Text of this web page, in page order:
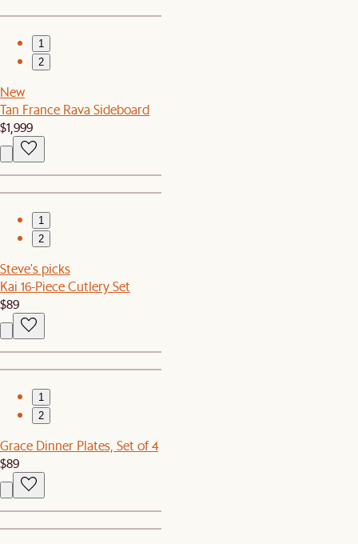
1
2
New
Tan France Rava Sideboard
$1,999
1
2
Steve's picks
Kai 16-Piece Cutlery Set
$89
1
2
Grace Dinner Plates, Set of 4
$89